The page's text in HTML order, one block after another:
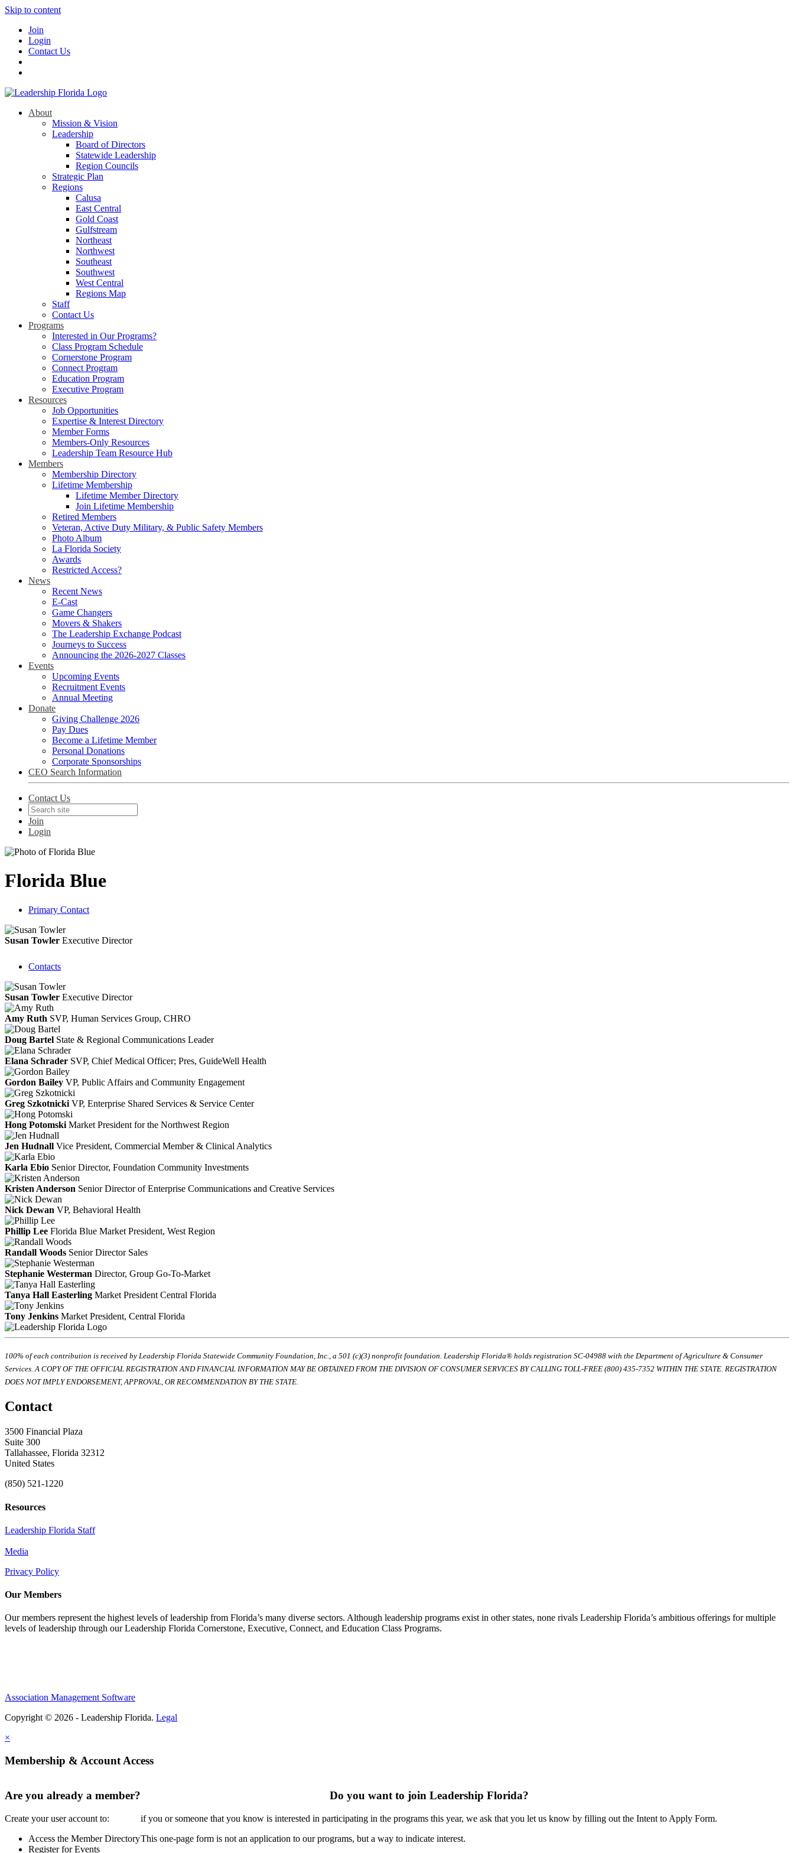
Skip to content
Join
Login
Contact Us
About
Mission & Vision
Leadership
Board of Directors
Statewide Leadership
Region Councils
Strategic Plan
Regions
Calusa
East Central
Gold Coast
Gulfstream
Northeast
Northwest
Southeast
Southwest
West Central
Regions Map
Staff
Contact Us
Programs
Interested in Our Programs?
Class Program Schedule
Cornerstone Program
Connect Program
Education Program
Executive Program
Resources
Job Opportunities
Expertise & Interest Directory
Member Forms
Members-Only Resources
Leadership Team Resource Hub
Members
Membership Directory
Lifetime Membership
Lifetime Member Directory
Join Lifetime Membership
Retired Members
Veteran, Active Duty Military, & Public Safety Members
Photo Album
La Florida Society
Awards
Restricted Access?
News
Recent News
E-Cast
Game Changers
Movers & Shakers
The Leadership Exchange Podcast
Journeys to Success
Announcing the 2026-2027 Classes
Events
Upcoming Events
Recruitment Events
Annual Meeting
Donate
Giving Challenge 2026
Pay Dues
Become a Lifetime Member
Personal Donations
Corporate Sponsorships
CEO Search Information
Contact Us
Join
Login
Florida Blue
Primary Contact
Susan Towler Executive Director
Contacts
Susan Towler Executive Director
Amy Ruth SVP, Human Services Group, CHRO
Doug Bartel State & Regional Communications Leader
Elana Schrader SVP, Chief Medical Officer; Pres, GuideWell Health
Gordon Bailey VP, Public Affairs and Community Engagement
Greg Szkotnicki VP, Enterprise Shared Services & Service Center
Hong Potomski Market President for the Northwest Region
Jen Hudnall Vice President, Commercial Member & Clinical Analytics
Karla Ebio Senior Director, Foundation Community Investments
Kristen Anderson Senior Director of Enterprise Communications and Creative Services
Nick Dewan VP, Behavioral Health
Phillip Lee Florida Blue Market President, West Region
Randall Woods Senior Director Sales
Stephanie Westerman Director, Group Go-To-Market
Tanya Hall Easterling Market President Central Florida
Tony Jenkins Market President, Central Florida
100% of each contribution is received by Leadership Florida Statewide Community Foundation, Inc., a 501 (c)(3) nonprofit foundation. Leadership Florida® holds registration SC-04988 with the Department of Agriculture & Consumer
Services. A COPY OF THE OFFICIAL REGISTRATION AND FINANCIAL INFORMATION MAY BE OBTAINED FROM THE DIVISION OF CONSUMER SERVICES BY CALLING TOLL-FREE (800) 435-7352 WITHIN THE STATE. REGISTRATION
DOES NOT IMPLY ENDORSEMENT, APPROVAL, OR RECOMMENDATION BY THE STATE.
Contact
3500 Financial Plaza
Suite 300
Tallahassee, Florida 32312
United States
(850) 521-1220
Resources
Leadership Florida Staff
Media
Privacy Policy
Our Members
Our members represent the highest levels of leadership from Florida’s many diverse sectors. Although leadership programs exist in other states, none rivals Leadership Florida’s ambitious offerings for multiple
levels of leadership through our Leadership Florida Cornerstone, Executive, Connect, and Education Class Programs.
Association Management Software
Copyright © 2026 - Leadership Florida. Legal
×
Membership & Account Access
Are you already a member?
Create your user account to:
Access the Member Directory
Register for Events
Do you want to join Leadership Florida?
if you or someone that you know is interested in participating in the programs this year, we ask that you let us know by filling out the Intent to Apply Form.
This one-page form is not an application to our programs, but a way to indicate interest.